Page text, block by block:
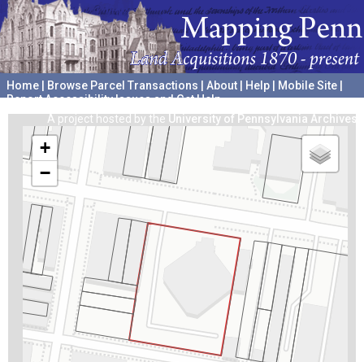
Home Browse Parcel Transactions About Help Mobile Site
Report Accessibility Issues and Get Help
A project hosted by the University of Pennsylvania Archives
+
−